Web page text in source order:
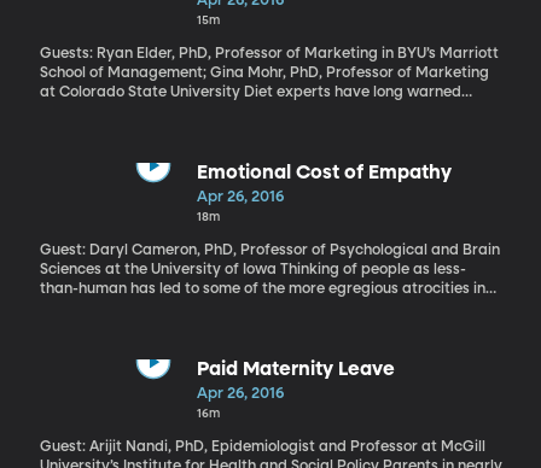
15m
Guests: Ryan Elder, PhD, Professor of Marketing in BYU’s Marriott
School of Management; Gina Mohr, PhD, Professor of Marketing
at Colorado State University Diet experts have long warned
chew also helps. Their paper called, “The Crunch Effect” found
study participants ate less pretzels, cookies and chips when they
listened closely to their chomping sounds.
Emotional Cost of Empathy
Apr 26, 2016
18m
Guest: Daryl Cameron, PhD, Professor of Psychological and Brain
Sciences at the University of Iowa Thinking of people as less-
than-human has led to some of the more egregious atrocities in
do it more than we think. Anytime we look the other way when a
panhandler sidles up to our car, or when we sigh at the tragic
images of desperate refugees on TV and then shrug and switch
Paid Maternity Leave
Apr 26, 2016
16m
Guest: Arijit Nandi, PhD, Epidemiologist and Professor at McGill